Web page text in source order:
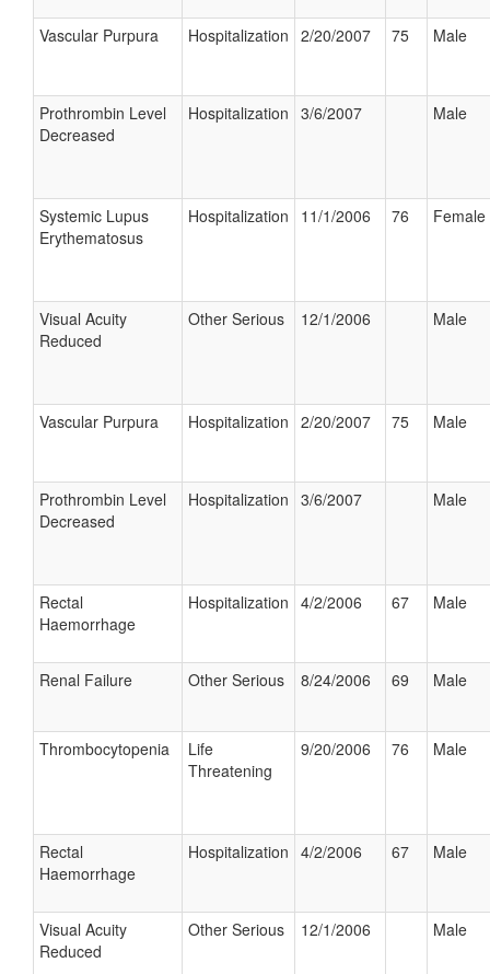
Vascular Purpura Hospitalization 2/20/2007 75 Male
Prothrombin Level
Decreased
Hospitalization 3/6/2007 Male
Systemic Lupus
Erythematosus
Hospitalization 11/1/2006 76 Female
Visual Acuity
Reduced
Other Serious 12/1/2006 Male
Vascular Purpura Hospitalization 2/20/2007 75 Male
Prothrombin Level
Decreased
Hospitalization 3/6/2007 Male
Rectal
Haemorrhage
Hospitalization 4/2/2006 67 Male
Renal Failure Other Serious 8/24/2006 69 Male
Thrombocytopenia
Life
Threatening
9/20/2006 76 Male
Rectal
Haemorrhage
Hospitalization 4/2/2006 67 Male
Visual Acuity
Reduced
Other Serious 12/1/2006 Male